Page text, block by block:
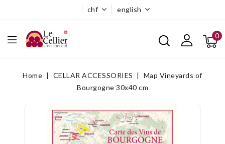
english
chf
0
Home CELLAR ACCESSORIES
Map Vineyards of
Bourgogne 30x40 cm